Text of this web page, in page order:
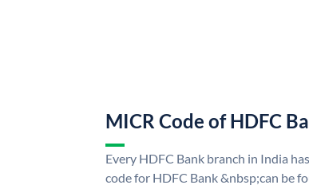
MICR Code of HDFC
Every HDFC Bank branch in India
code for HDFC Bank &nbsp;can be